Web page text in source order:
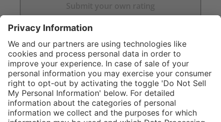
Submit your own rating
C$835.00
Add to shopping